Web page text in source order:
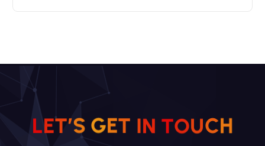
LET’S GET IN TOUCH